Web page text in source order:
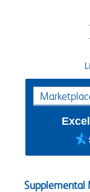
Purchase
Supplemental